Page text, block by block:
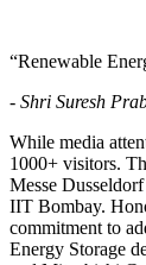
“Renewable
- Shri Suresh
While media
1000+ visitors.
Messe
IIT Bombay.
commitment to
Energy Storage